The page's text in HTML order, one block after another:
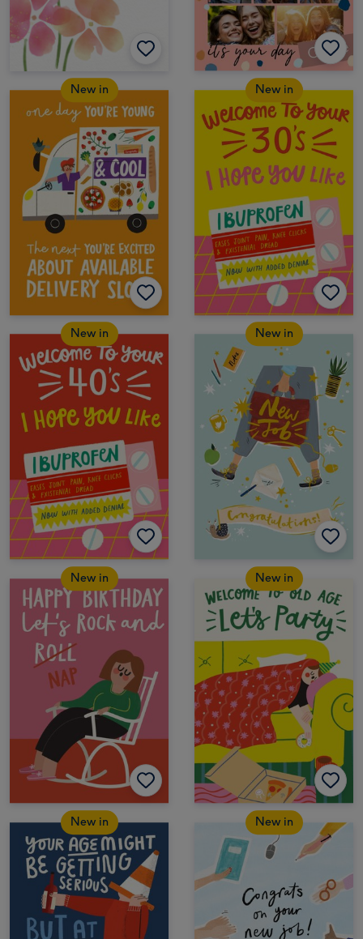
New in New in
New in New in
New in New in
New in New in